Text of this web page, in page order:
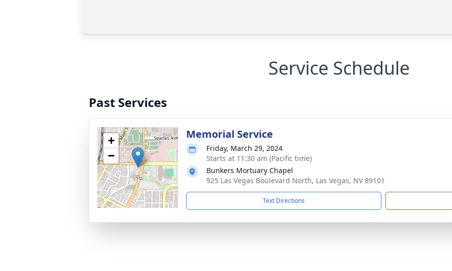
Service Schedule
Past Services
+
−
Memorial Service
Friday, March 29, 2024
Starts at 11:30 am (Pacific time)
Bunkers Mortuary Chapel
925 Las Vegas Boulevard North, Las Vegas, NV 89101
Text Directions